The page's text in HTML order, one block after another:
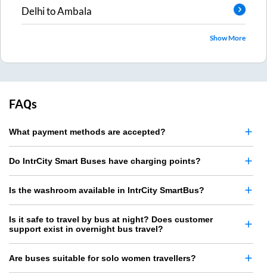
DelhitoAmbala
Show More
FAQs
What payment methods are accepted?
Do IntrCity Smart Buses have charging points?
Is the washroom available in IntrCity SmartBus?
Is it safe to travel by bus at night? Does customer
support exist in overnight bus travel?
Are buses suitable for solo women travellers?